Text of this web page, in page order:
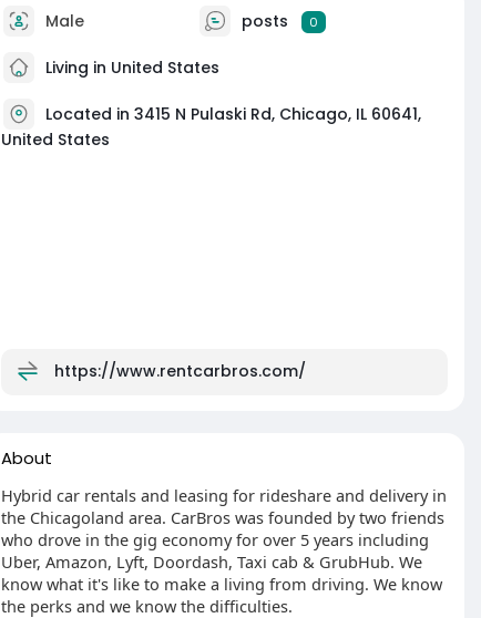
Male posts 0
Living in United States
Located in 3415 N Pulaski Rd, Chicago, IL 60641,
United States
https://www.rentcarbros.com/
About
Hybrid car rentals and leasing for rideshare and delivery in
the Chicagoland area. CarBros was founded by two friends
who drove in the gig economy for over 5 years including
Uber, Amazon, Lyft, Doordash, Taxi cab & GrubHub. We
know what it's like to make a living from driving. We know
the perks and we know the difficulties.